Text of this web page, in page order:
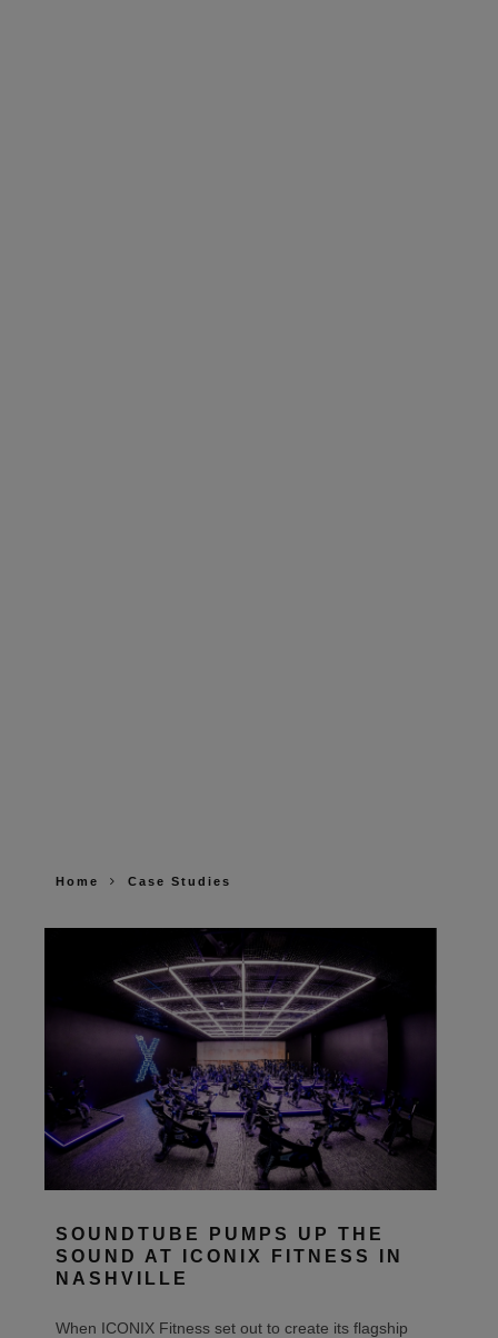
Home Case Studies
SOUNDTUBE PUMPS UP THE
SOUND AT ICONIX FITNESS IN
NASHVILLE
When ICONIX Fitness set out to create its flagship